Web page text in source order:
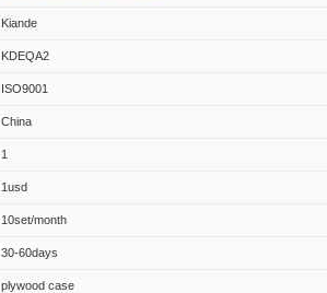
Kiande
KDEQA2
ISO9001
China
1
1usd
10set/month
30-60days
plywood case